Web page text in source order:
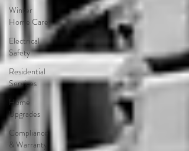
Winter
Home Care
Electrical
Safety
Residential
Services
Home
Upgrades
Compliance
& Warranty